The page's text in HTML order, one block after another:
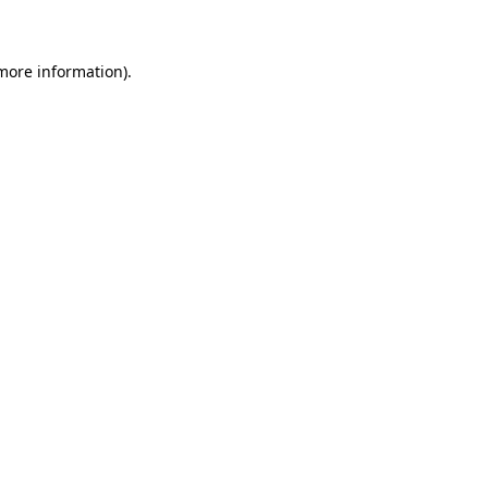
information).